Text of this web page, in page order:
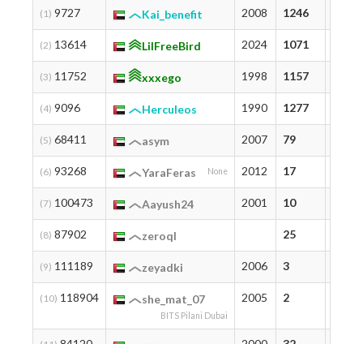
(1) 9727 Kai_benefit 2008 1246
(2) 13614 LilFreeBird 2024 1071
(3) 11752 xxxego 1998 1157
(4) 9096 Herculeos 1990 1277
(5) 68411 asym 2007 79
(6) 93268 YaraFeras None 2012 17
(7) 100473 Aayush24 2001 10
(8) 87902 zeroql 25
(9) 111189 zeyadki 2006 3
(10) 118904 she_mat_07
BITS Pilani Dubai
2005 2